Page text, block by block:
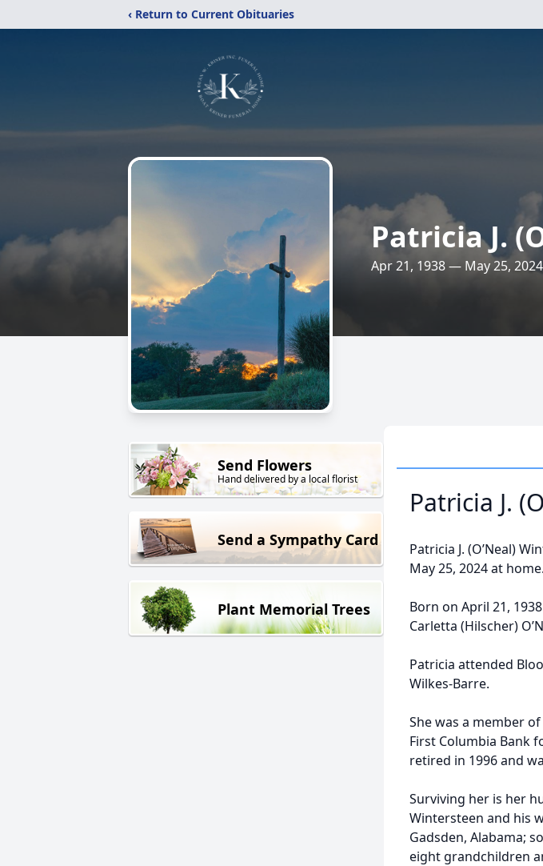
‹ Return to Current Obituaries
Patricia J.
Apr 21, 1938 — May 25, 2024
Send Flowers
Hand delivered by a local florist
Send a Sympathy Card
Plant Memorial Trees
Patricia J.
Patricia J. (O’Neal)
May 25, 2024 at home.
Born on April 21,
Carletta (Hilscher)
Patricia attended
Wilkes-Barre.
She was a member
First Columbia Bank
retired in 1996 and
Surviving her is her
Wintersteen and his
Gadsden, Alabama;
eight grandchildren